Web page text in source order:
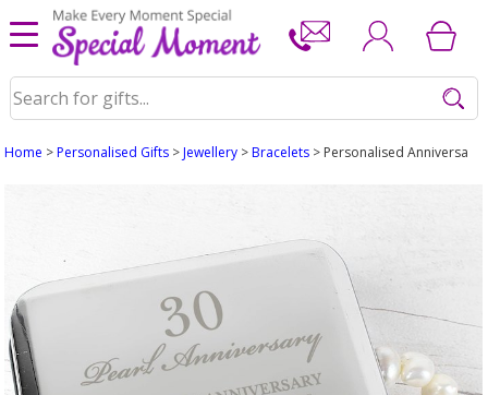
Home >Personalised Gifts >Jewellery >Bracelets > Personalised Anniversary